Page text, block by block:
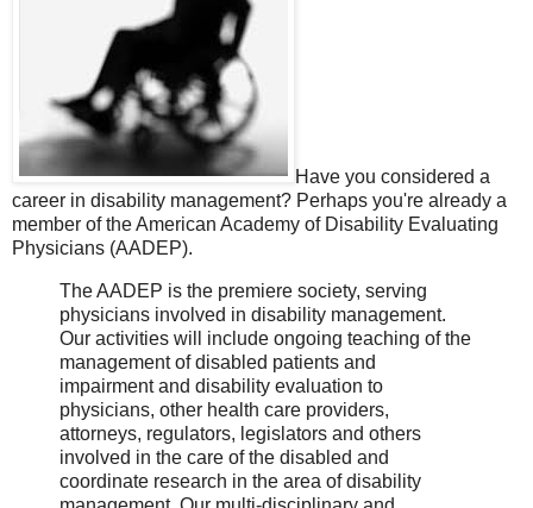
Have you considered a
career in disability management? Perhaps you're already a
member of the American Academy of Disability Evaluating
Physicians (AADEP).
The AADEP is the premiere society, serving
physicians involved in disability management.
Our activities will include ongoing teaching of the
management of disabled patients and
impairment and disability evaluation to
physicians, other health care providers,
attorneys, regulators, legislators and others
involved in the care of the disabled and
coordinate research in the area of disability